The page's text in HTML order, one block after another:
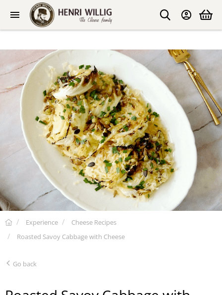
Experience
Cheese Recipes
Roasted Savoy Cabbage with Cheese
Go back